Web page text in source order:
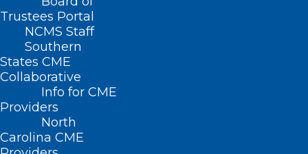
Trustees Portal
NCMS Staff
Southern
States CME
Collaborative
Info for CME
Providers
North
Carolina CME
Home
Posts Tagged "NC medical licenses"